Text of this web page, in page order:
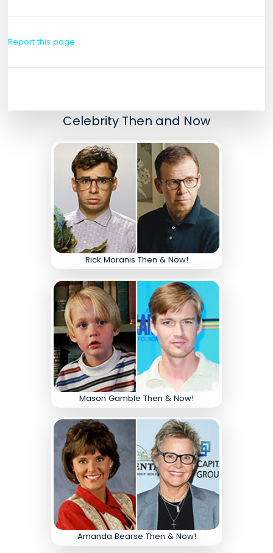
Report this page
Celebrity Then and Now
Rick Moranis Then & Now!
Mason Gamble Then & Now!
Amanda Bearse Then & Now!